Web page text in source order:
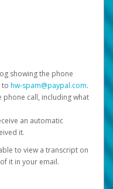
showing the phone
to hw-spam@paypal.com.
phone call, including what
an automatic
it.
to view a transcript on
it in your email.